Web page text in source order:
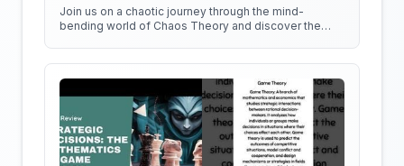
Join us on a chaotic journey through the mind-
bending world of Chaos Theory and discover the